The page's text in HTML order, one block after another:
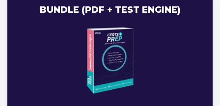
BUNDLE (PDF + TEST ENGINE)